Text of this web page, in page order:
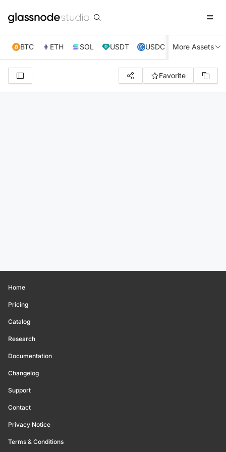
BTC ETH SOL USDT USDC XRP TRX
More Assets
Favorite
Home
Pricing
Catalog
Research
Documentation
Changelog
Support
Contact
Privacy Notice
Terms & Conditions